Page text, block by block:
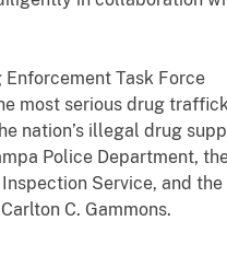
Task Force
most serious drug
nation’s illegal drug
Police Department,
Service, and the
Carlton C. Gammons.